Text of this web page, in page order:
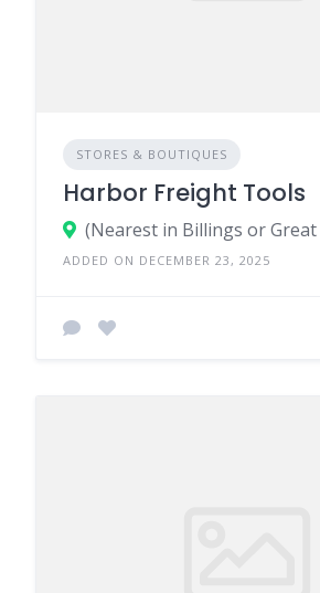
STORES & BOUTIQUES
Harbor Freight Tools
(Nearest in Billings or Great
ADDED ON DECEMBER 23, 2025